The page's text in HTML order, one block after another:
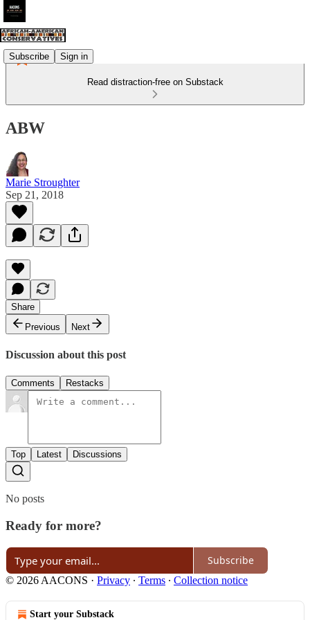
Subscribe Sign in
Read distraction-free on Substack
ABW
Marie Stroughter
Sep 21, 2018
Share
Previous
Next
Discussion about this post
Comments Restacks
Top Latest Discussions
No posts
Ready for more?
Subscribe
© 2026 AACONS · Privacy ∙ Terms ∙ Collection notice
Start your Substack